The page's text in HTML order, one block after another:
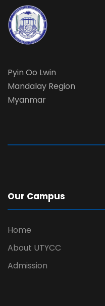
Pyin Oo Lwin
Mandalay Region
Myanmar
Our Campus
Home
About UTYCC
Admission